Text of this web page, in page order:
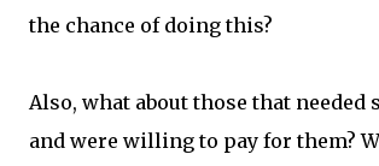
the chance of doing this?
Also, what about those that needed
and were willing to pay for them?